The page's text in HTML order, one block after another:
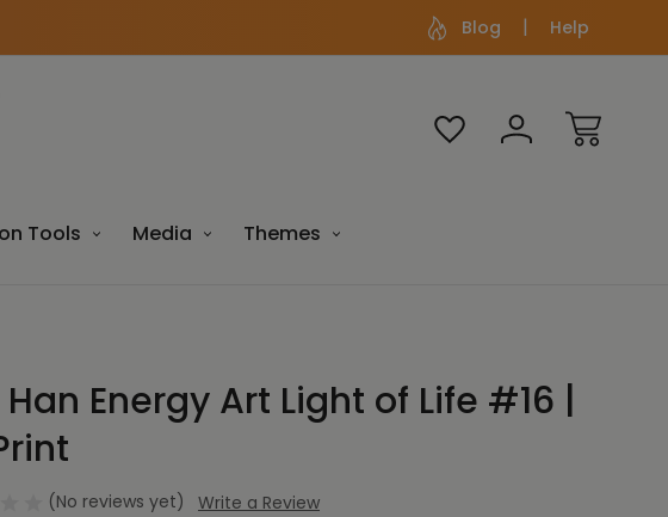
Blog Help
Tools Media Themes
Energy Art Light of Life #16 |
(No reviews yet) Write a Review